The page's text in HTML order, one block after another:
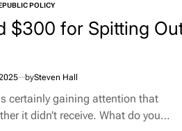
PUBLIC POLICY
$300 for Spitting
bySteven Hall
certainly gaining attention that
it didn’t receive. What do you…